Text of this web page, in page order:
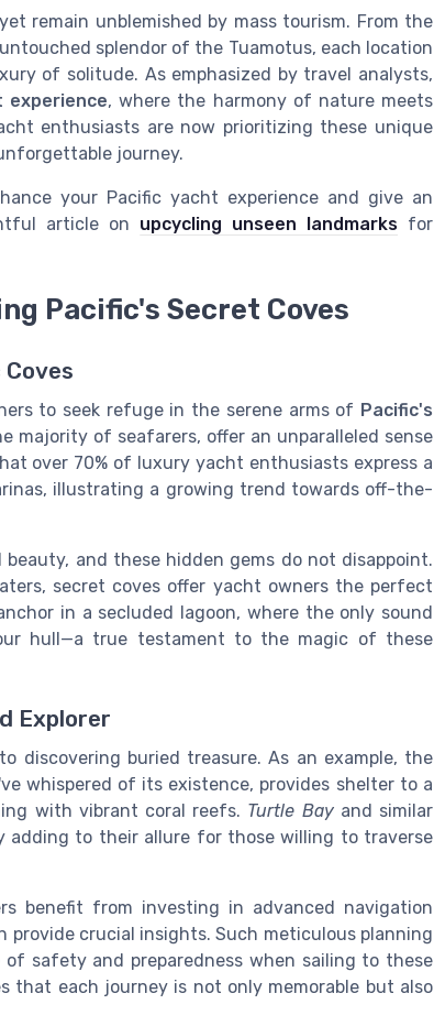
remain unblemished by mass tourism. From the
splendor of the Tuamotus, each location
of solitude. As emphasized by travel analysts,
experience, where the harmony of nature meets
enthusiasts are now prioritizing these unique
journey.
your Pacific yacht experience and give an
article on upcycling unseen landmarks for
Pacific's Secret Coves
to seek refuge in the serene arms of Pacific's
majority of seafarers, offer an unparalleled sense
over 70% of luxury yacht enthusiasts express a
illustrating a growing trend towards off-the-
and these hidden gems do not disappoint.
secret coves offer yacht owners the perfect
in a secluded lagoon, where the only sound
hull—a true testament to the magic of these
Explorer
discovering buried treasure. As an example, the
whispered of its existence, provides shelter to a
with vibrant coral reefs. Turtle Bayand similar
adding to their allure for those willing to traverse
benefit from investing in advanced navigation
provide crucial insights. Such meticulous planning
safety and preparedness when sailing to these
that each journey is not only memorable but also